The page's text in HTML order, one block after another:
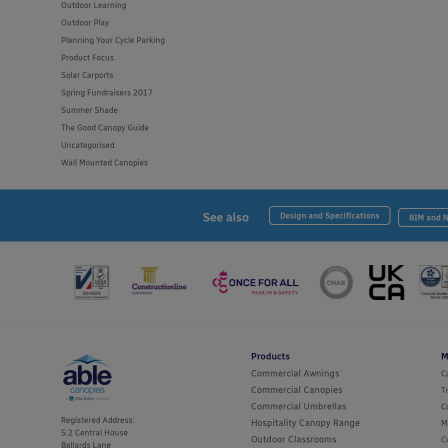
Outdoor Learning
Outdoor Play
Planning Your Cycle Parking
Product Focus
Solar Carports
Spring Fundraisers 2017
Summer Shade
The Good Canopy Guide
Uncategorised
Wall Mounted Canopies
See also Design and Specifications BIM and
Registered Address:
5.2 Central House
Ballards Lane
Products
Commercial Awnings
Commercial Canopies
Commercial Umbrellas
Hospitality Canopy Range
Outdoor Classrooms